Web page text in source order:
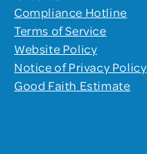
Compliance Hotline
Terms of Service
Website Policy
Notice of Privacy Policy
Good Faith Estimate